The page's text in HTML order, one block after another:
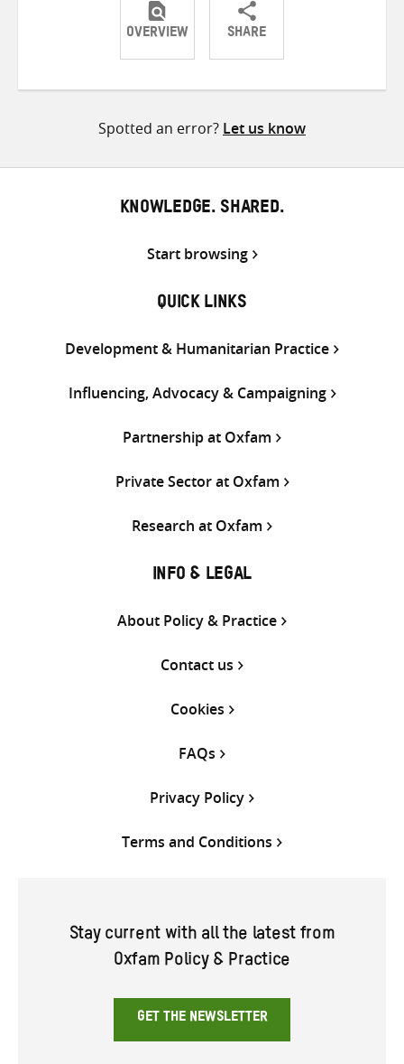
OVERVIEW SHARE
ShareShareShare
Spotted an error? Let us know
KNOWLEDGE. SHARED.
Start browsing
QUICK LINKS
Development & Humanitarian Practice
Influencing, Advocacy & Campaigning
Partnership at Oxfam
Private Sector at Oxfam
Research at Oxfam
INFO & LEGAL
About Policy & Practice
Contact us
Cookies
FAQs
Privacy Policy
Terms and Conditions
Stay current with all the latest from
Oxfam Policy & Practice
GET THE NEWSLETTER